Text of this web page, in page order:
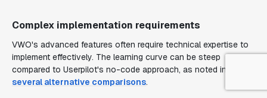
Complex implementation requirements
VWO's advanced features often require technical expertise to
implement effectively. The learning curve can be steep
compared to Userpilot's no-code approach, as noted in
several alternative comparisons.